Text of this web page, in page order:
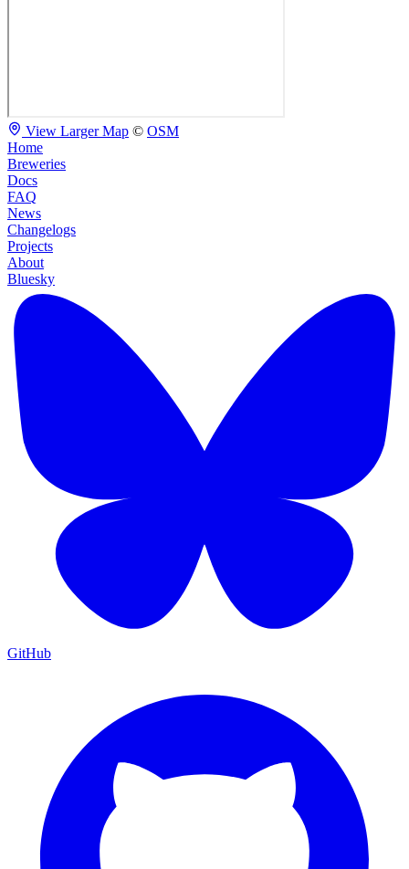
View Larger Map © OSM
Home
Breweries
Docs
FAQ
News
Changelogs
Projects
About
Bluesky
GitHub